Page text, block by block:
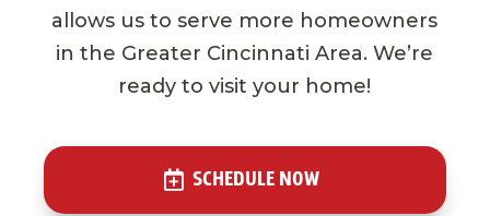
allows us to serve more homeowners
in the Greater Cincinnati Area. We’re
ready to visit your home!
SCHEDULE NOW